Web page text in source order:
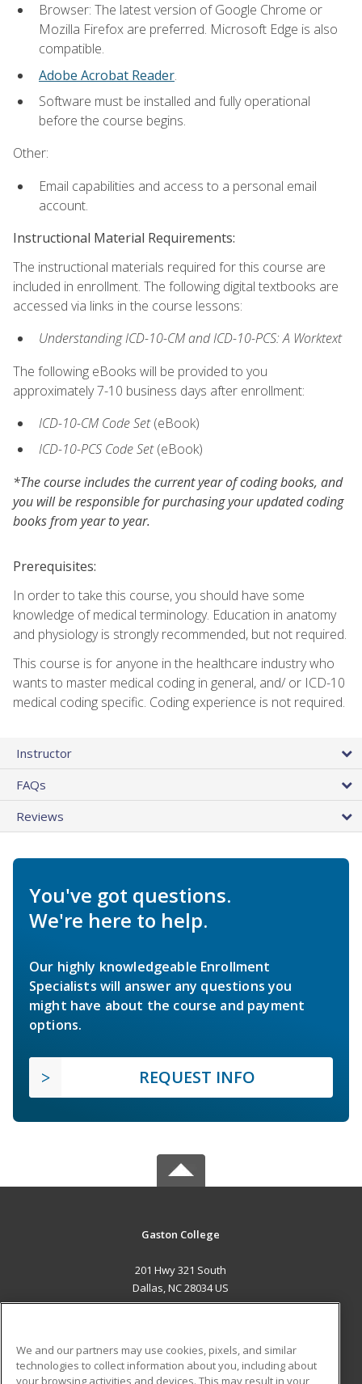
Browser: The latest version of Google Chrome or
Mozilla Firefox are preferred. Microsoft Edge is also
compatible.
Adobe Acrobat Reader.
Software must be installed and fully operational
before the course begins.
Other:
Email capabilities and access to a personal email
account.
Instructional Material Requirements:
The instructional materials required for this course are
included in enrollment. The following digital textbooks are
accessed via links in the course lessons:
Understanding ICD-10-CM and ICD-10-PCS: A Worktext
The following eBooks will be provided to you
approximately 7-10 business days after enrollment:
ICD-10-CM Code Set(eBook)
ICD-10-PCS Code Set(eBook)
*The course includes the current year of coding books, and
you will be responsible for purchasing your updated coding
books from year to year.
Prerequisites:
In order to take this course, you should have some
knowledge of medical terminology. Education in anatomy
and physiology is strongly recommended, but not required.
This course is for anyone in the healthcare industry who
wants to master medical coding in general, and/ or ICD-10
medical coding specific. Coding experience is not required.
Instructor
FAQs
Reviews
You've got questions.
We're here to help.
Our highly knowledgeable Enrollment
Specialists will answer any questions you
might have about the course and payment
options.
REQUEST INFO
Gaston College
201 Hwy 321 South
Dallas, NC 28034 US
ADDITIONAL RESOURCES
We and our partners may use cookies, pixels, and similar
technologies to collect information about you, including about
your browsing activities and devices. This may result in your